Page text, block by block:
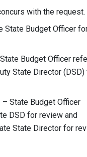
with the request.
State Budget Officer
Budget Officer
State Director (DSD)
– State Budget Officer
DSD for review and
State Director for